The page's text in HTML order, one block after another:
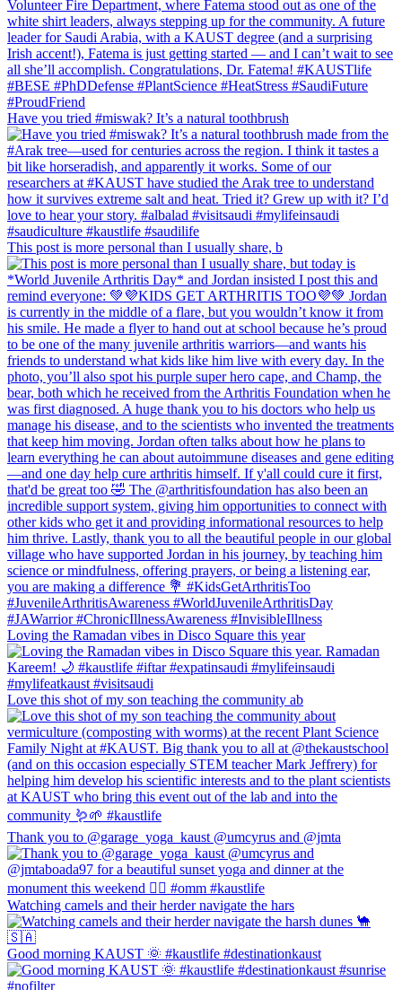
Have you tried #miswak? It’s a natural toothbrush
This post is more personal than I usually share, b
Loving the Ramadan vibes in Disco Square this year
Love this shot of my son teaching the community ab
Thank you to @garage_yoga_kaust @umcyrus and @jmta
Watching camels and their herder navigate the hars
Good morning KAUST 🌞 #kaustlife #destinationkaust